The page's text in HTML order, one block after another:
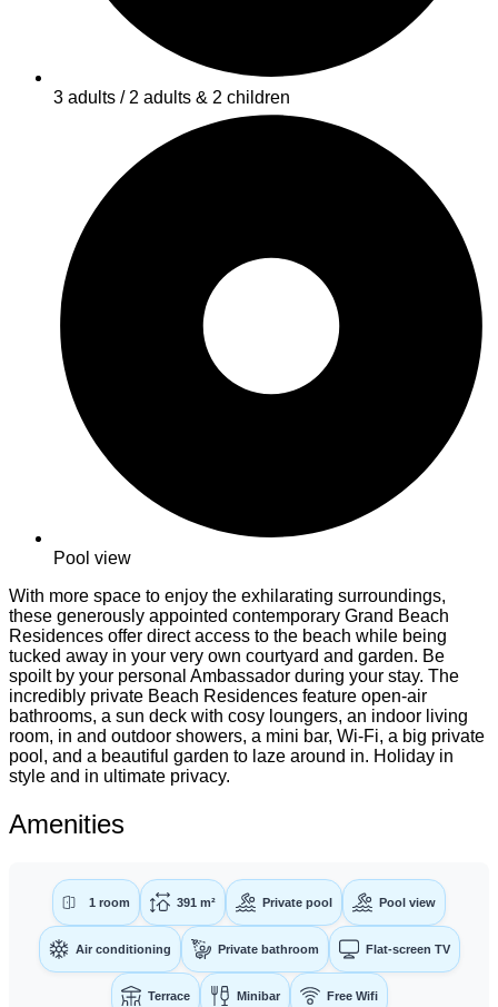
3 adults / 2 adults & 2 children
Pool view
With more space to enjoy the exhilarating surroundings,
these generously appointed contemporary Grand Beach
Residences offer direct access to the beach while being
tucked away in your very own courtyard and garden. Be
spoilt by your personal Ambassador during your stay. The
incredibly private Beach Residences feature open-air
bathrooms, a sun deck with cosy loungers, an indoor living
room, in and outdoor showers, a mini bar, Wi-Fi, a big private
pool, and a beautiful garden to laze around in. Holiday in
style and in ultimate privacy.
Amenities
1 room 391 m² Private pool Pool view
Air conditioning Private bathroom Flat-screen TV
Terrace Minibar Free Wifi